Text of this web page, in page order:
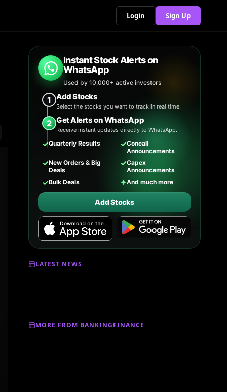
Login Sign Up
Instant Stock Alerts on
WhatsApp
Used by 10,000+ active investors
1 Add Stocks
Select the stocks you want to track in real time.
2 Get Alerts on WhatsApp
Receive instant updates directly to WhatsApp.
✓Quarterly Results ✓Concall
Announcements
✓New Orders & Big
Deals
✓Capex
Announcements
✓Bulk Deals ✦And much more
Add Stocks
LATEST NEWS
MORE FROM BANKINGFINANCE